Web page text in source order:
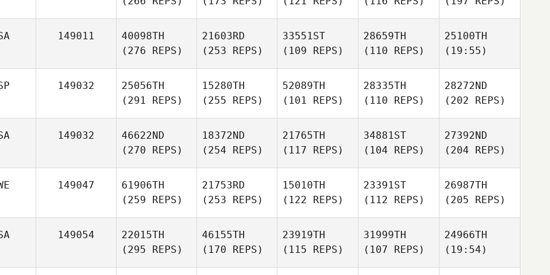
149011
40098TH
(276 REPS)
21603RD
(253 REPS)
33551ST
(109 REPS)
28659TH
(110 REPS)
25100TH
(19:55)
149032
25056TH
(291 REPS)
15280TH
(255 REPS)
52089TH
(101 REPS)
28335TH
(110 REPS)
28272ND
(202 REPS)
149032
46622ND
(270 REPS)
18372ND
(254 REPS)
21765TH
(117 REPS)
34881ST
(104 REPS)
27392ND
(204 REPS)
149047
61906TH
(259 REPS)
21753RD
(253 REPS)
15010TH
(122 REPS)
23391ST
(112 REPS)
26987TH
(205 REPS)
149054
22015TH
(295 REPS)
46155TH
(170 REPS)
23919TH
(115 REPS)
31999TH
(107 REPS)
24966TH
(19:54)